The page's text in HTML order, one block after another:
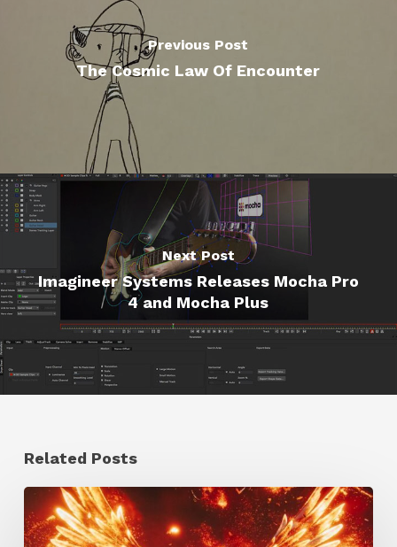
Previous Post
The Cosmic Law Of Encounter
Next Post
Imagineer Systems Releases Mocha Pro
4 and Mocha Plus
Related Posts
Creator
Spotlight: